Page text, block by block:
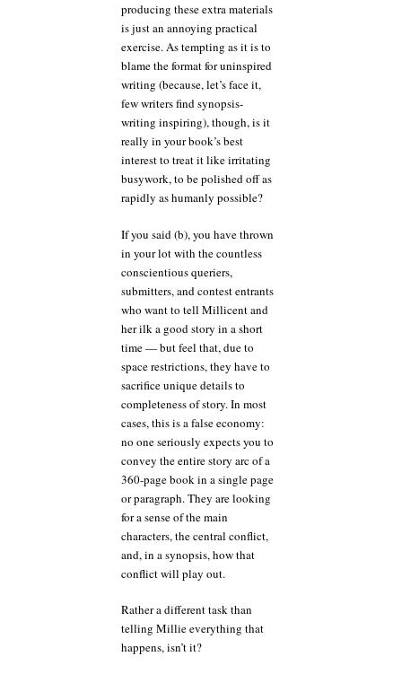
producing these extra materials
is just an annoying practical
exercise. As tempting as it is to
blame the format for uninspired
writing (because, let’s face it,
few writers find synopsis-
writing inspiring), though, is it
really in your book’s best
interest to treat it like irritating
busywork, to be polished off as
rapidly as humanly possible?
If you said (b), you have thrown
in your lot with the countless
conscientious queriers,
submitters, and contest entrants
who want to tell Millicent and
her ilk a good story in a short
time — but feel that, due to
space restrictions, they have to
sacrifice unique details to
completeness of story. In most
cases, this is a false economy:
no one seriously expects you to
convey the entire story arc of a
360-page book in a single page
or paragraph. They are looking
for a sense of the main
characters, the central conflict,
and, in a synopsis, how that
conflict will play out.
Rather a different task than
telling Millie everything that
happens, isn’t it?